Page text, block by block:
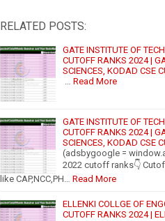
RELATED POSTS:
GATE INSTITUTE OF
CUTOFF RANKS 2024 |
SCIENCES, KODAD CSE
Read More
GATE INSTITUTE OF
CUTOFF RANKS 2024 |
SCIENCES, KODAD CSE
(adsbygoogle =
2022 cutoff ranks👇
like CAP,NCC,PH…
Read More
ELLENKI COLLGE OF
CUTOFF RANKS 2024 |